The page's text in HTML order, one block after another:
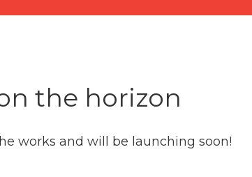
the horizon
works and will be launching soon!